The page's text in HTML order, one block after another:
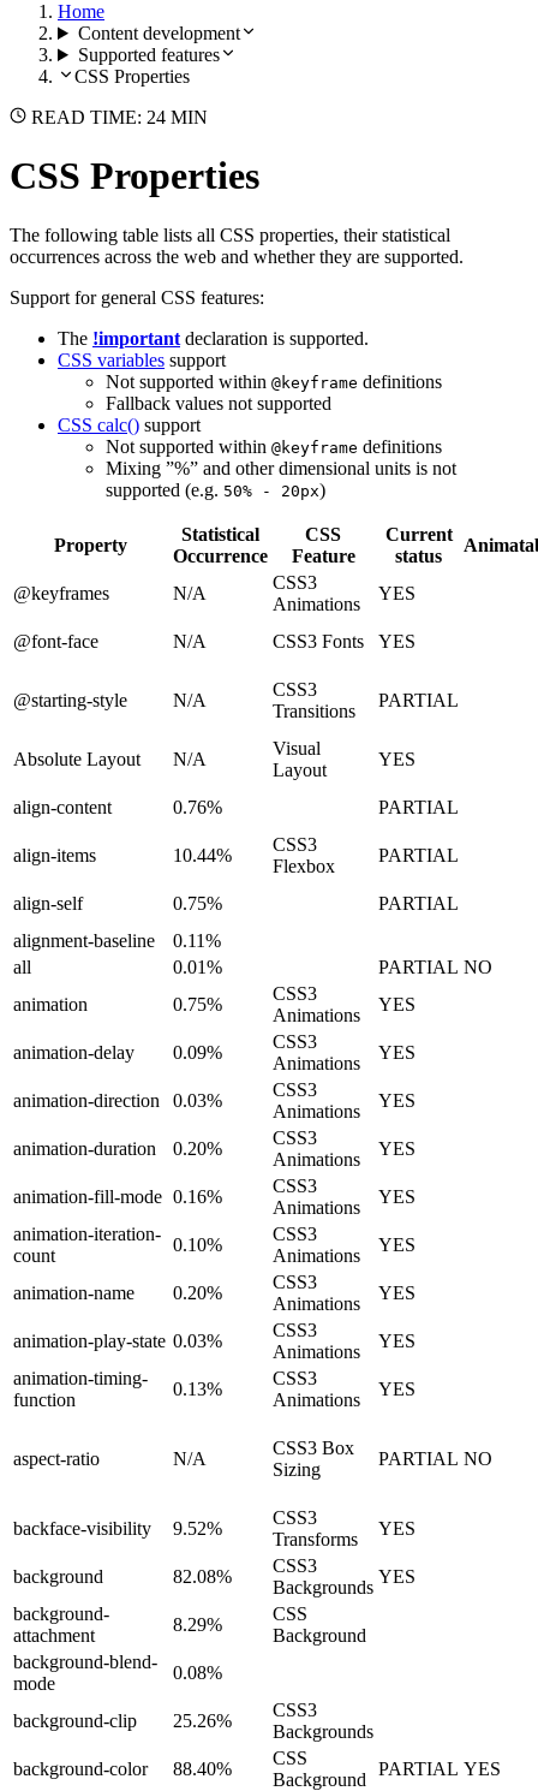
Home
Content development
Supported features
CSS Properties
READ TIME: 24 MIN
CSS Properties
The following table lists all CSS properties, their statistical
occurrences across the web and whether they are supported.
Support for general CSS features:
The !important declaration is supported.
CSS variables support
Not supported within @keyframe definitions
Fallback values not supported
CSS calc() support
Not supported within @keyframe definitions
Mixing ”%” and other dimensional units is not
supported (e.g. 50% - 20px)
Property
Statistical
Occurrence
CSS
Feature
Current
status
@keyframes N/A
CSS3
Animations
YES
@font-face N/A CSS3 Fonts YES
@starting-style N/A
CSS3
Transitions
PARTIAL
Absolute Layout N/A
Visual
Layout
YES
align-content 0.76% PARTIAL
align-items 10.44%
CSS3
Flexbox
PARTIAL
align-self 0.75%
PARTIAL
alignment-baseline
0.11%
all
0.01% PARTIAL NO
animation
0.75%
CSS3
Animations
YES
animation-delay 0.09%
CSS3
Animations
YES
animation-direction 0.03%
CSS3
Animations
YES
animation-duration 0.20%
CSS3
Animations
YES
animation-fill-mode 0.16%
CSS3
Animations
YES
animation-iteration-
count
0.10%
CSS3
Animations
YES
animation-name 0.20%
CSS3
Animations
YES
animation-play-state 0.03%
CSS3
Animations
YES
animation-timing-
function
0.13%
CSS3
Animations
YES
aspect-ratio N/A
CSS3 Box
Sizing
PARTIAL NO
backface-visibility 9.52%
CSS3
Transforms
YES
background 82.08%
CSS3
Backgrounds
YES
background-
attachment
8.29%
CSS
Background
background-blend-
mode
0.08%
background-clip 25.26%
CSS3
Backgrounds
background-color
88.40%
CSS
Background
PARTIAL YES